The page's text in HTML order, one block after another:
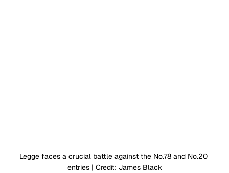
Legge faces a crucial battle against the No.78 and No.20
entries | Credit: James Black